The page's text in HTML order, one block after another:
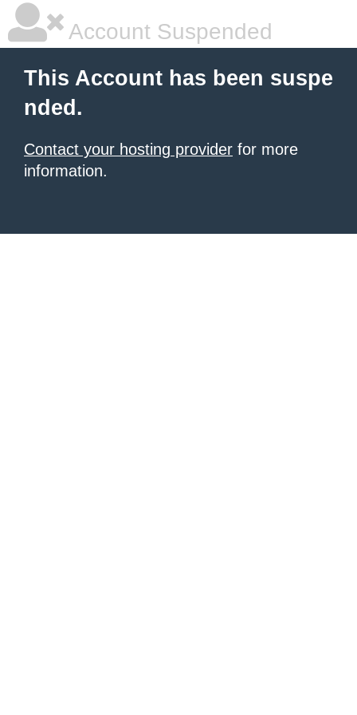
Account Suspended
This Account has been suspe
nded.
Contact your hosting provider for more
information.